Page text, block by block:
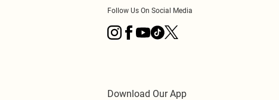
Follow Us On Social Media
Download Our App